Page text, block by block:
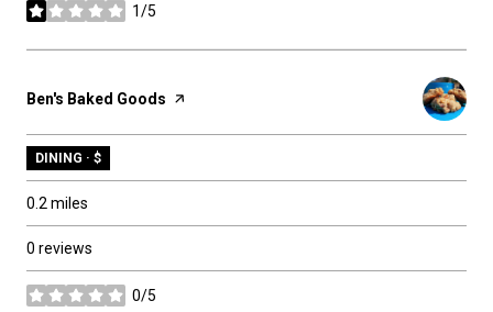
1/5
stars
Visit the
Ben's Baked Goods page on Yelp
DINING · $
0.2 miles
0 reviews
0/5
stars